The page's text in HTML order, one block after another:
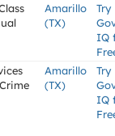
Amarillo
(TX)
Try
IQ
Amarillo
(TX)
Try
IQ